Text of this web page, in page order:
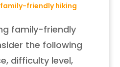
family-friendly hiking
family-friendly
the following
difficulty level,